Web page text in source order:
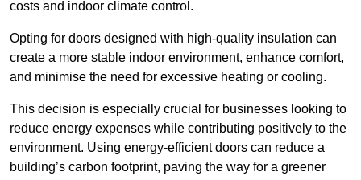
costs and indoor climate control.
Opting for doors designed with high-quality insulation can
create a more stable indoor environment, enhance comfort,
and minimise the need for excessive heating or cooling.
This decision is especially crucial for businesses looking to
reduce energy expenses while contributing positively to the
environment. Using energy-efficient doors can reduce a
building’s carbon footprint, paving the way for a greener